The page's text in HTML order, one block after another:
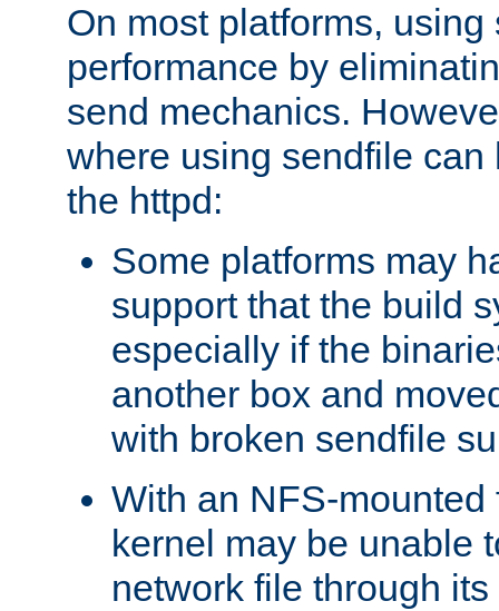
On most platforms,
performance by
send mechanics.
where using sendfile can
the httpd:
Some platforms may
support that the build
especially if the
another box and
with broken sendfile
With an NFS-mounted
kernel may be unable
network file through